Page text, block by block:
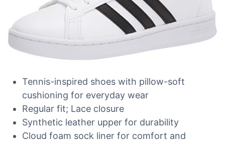
Tennis-inspired shoes with pillow-soft
cushioning for everyday wear
Regular fit; Lace closure
Synthetic leather upper for durability
Cloud foam sock liner for comfort and